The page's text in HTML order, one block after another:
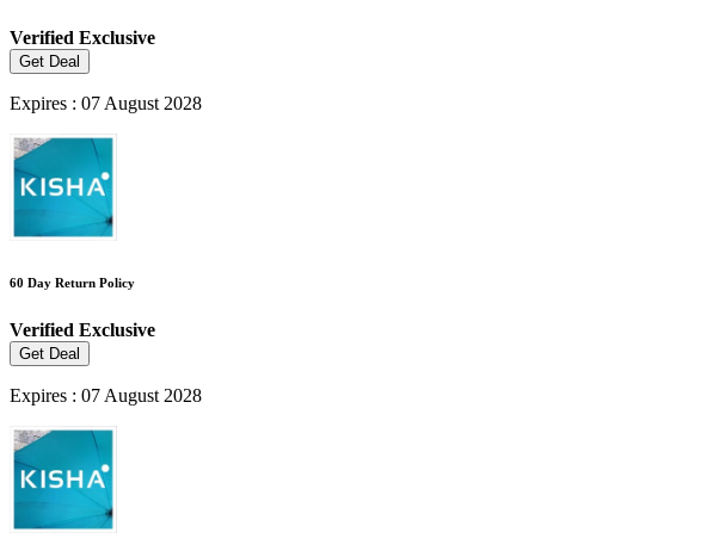
Verified Exclusive
Get Deal
Expires : 07 August 2028
60 Day Return Policy
Verified Exclusive
Get Deal
Expires : 07 August 2028